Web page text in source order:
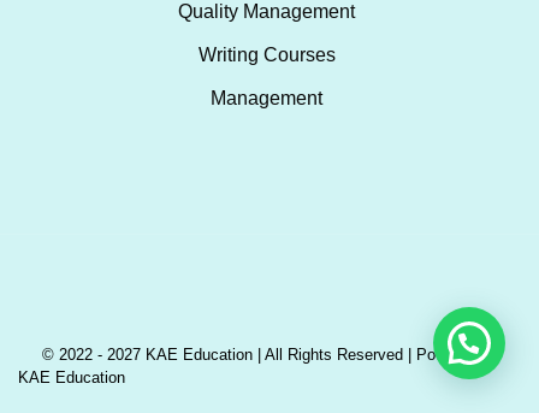
Quality Management
Writing Courses
Management
© 2022 - 2027 KAE Education | All Rights Reserved | Powered by
KAE Education